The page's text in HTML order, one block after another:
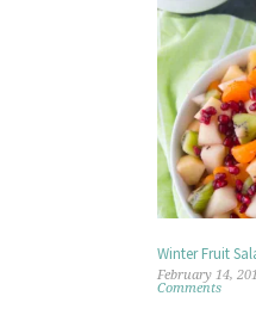
Winter Fruit
February 14,
Comments